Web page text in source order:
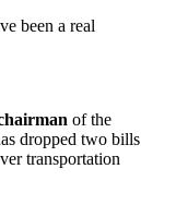
been a real
of the
dropped two bills
transportation